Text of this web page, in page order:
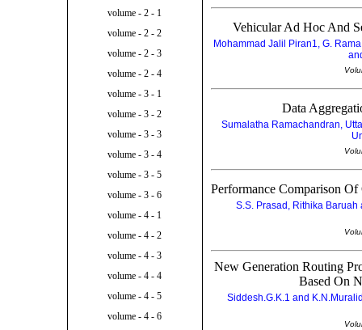
volume - 2 - 1
volume - 2 - 2
volume - 2 - 3
volume - 2 - 4
volume - 3 - 1
volume - 3 - 2
volume - 3 - 3
volume - 3 - 4
volume - 3 - 5
volume - 3 - 6
volume - 4 - 1
volume - 4 - 2
volume - 4 - 3
volume - 4 - 4
volume - 4 - 5
volume - 4 - 6
Vehicular Ad Hoc And
Mohammad Jalil Piran1, G.
Data
Sumalatha Ramachandran,
Performance Comparison
S.S. Prasad, Rithika
New Generation Routing
Based On
Siddesh.G.K.1 and